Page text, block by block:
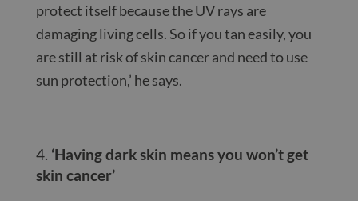
protect itself because the UV rays are
damaging living cells. So if you tan easily, you
are still at risk of skin cancer and need to use
sun protection,’ he says.
‘Having dark skin means you won’t get
skin cancer’